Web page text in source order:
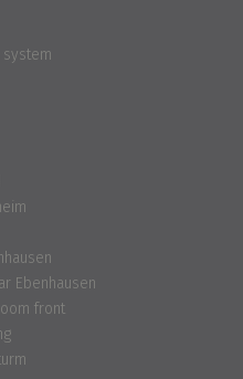
Ebenhausen
front